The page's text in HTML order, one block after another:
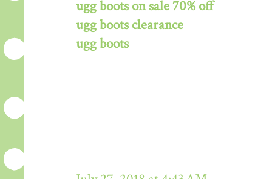
ugg boots on sale 70% off
ugg boots clearance
ugg boots